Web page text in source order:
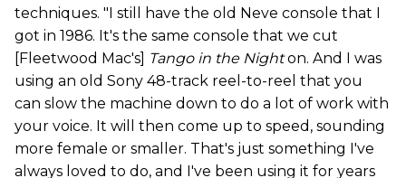
techniques. "I still have the old Neve console that I
got in 1986. It's the same console that we cut
[Fleetwood Mac's] Tango in the Nighton. And I was
using an old Sony 48-track reel-to-reel that you
can slow the machine down to do a lot of work with
your voice. It will then come up to speed, sounding
more female or smaller. That's just something I've
always loved to do, and I've been using it for years